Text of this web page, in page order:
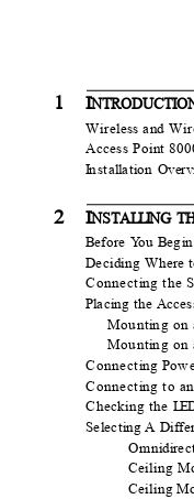
1INTRO
Wireless and
Access Point
Installation
2INSTALLING
Before YouBegi
Deciding Where
Connecting theS
Placing the
Mountin g
Mounting on
ConnectingPo
Connecting to
Checking the L
Selecting A D
Omnidire
Ceiling
Ceiling